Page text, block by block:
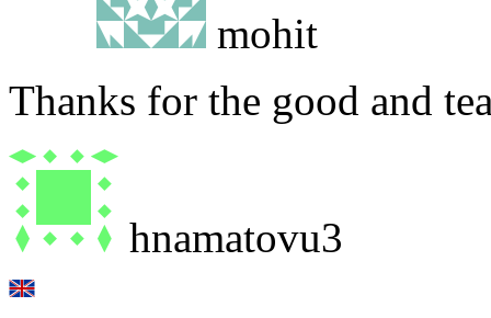
mohit
Thanks for the good and
hnamatovu3